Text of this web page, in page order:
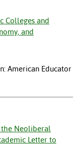
Colleges and
and
American Educator
the Neoliberal
Letter to